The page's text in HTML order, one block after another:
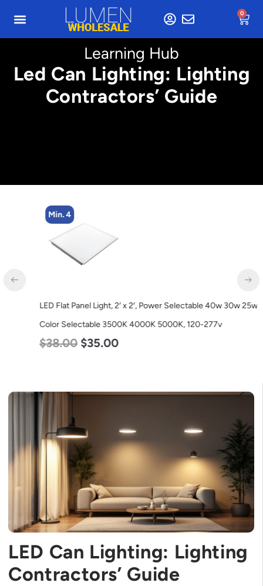
0
Learning Hub
Led Can Lighting: Lighting
Contractors’ Guide
LED Flat Panel Light, 2′ x 2′, Power Selectable 40w 30w 25w,
Color Selectable 3500K 4000K 5000K, 120-277v
38.00 $35.00
LED Can Lighting: Lighting
Contractors’ Guide